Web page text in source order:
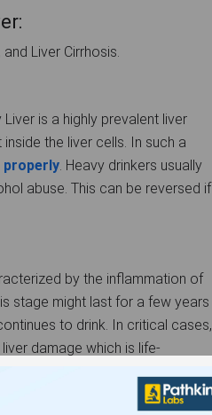
Liver Cirrhosis.
is a highly prevalent liver
the liver cells. In such a
. Heavy drinkers usually
abuse. This can be reversed if
by the inflammation of
stage might last for a few years
to drink. In critical cases,
damage which is life-